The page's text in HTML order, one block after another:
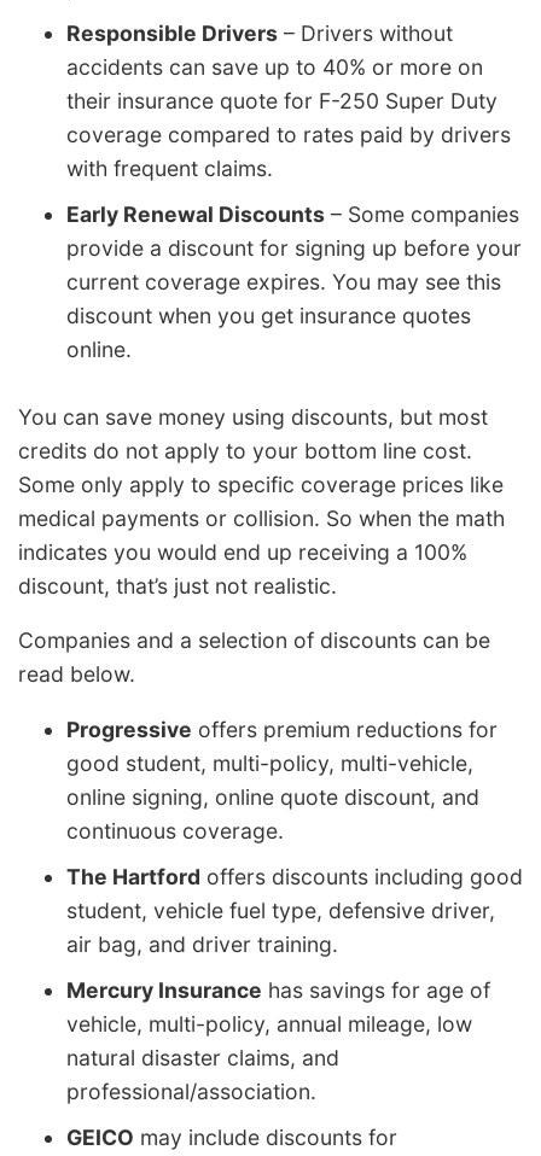
Responsible Drivers – Drivers without
accidents can save up to 40% or more on
their insurance quote for F-250 Super Duty
coverage compared to rates paid by drivers
with frequent claims.
Early Renewal Discounts – Some companies
provide a discount for signing up before your
current coverage expires. You may see this
discount when you get insurance quotes
online.
You can save money using discounts, but most
credits do not apply to your bottom line cost.
Some only apply to specific coverage prices like
medical payments or collision. So when the math
indicates you would end up receiving a 100%
discount, that’s just not realistic.
Companies and a selection of discounts can be
read below.
Progressive offers premium reductions for
good student, multi-policy, multi-vehicle,
online signing, online quote discount, and
continuous coverage.
The Hartford offers discounts including good
student, vehicle fuel type, defensive driver,
air bag, and driver training.
Mercury Insurance has savings for age of
vehicle, multi-policy, annual mileage, low
natural disaster claims, and
professional/association.
GEICO may include discounts for